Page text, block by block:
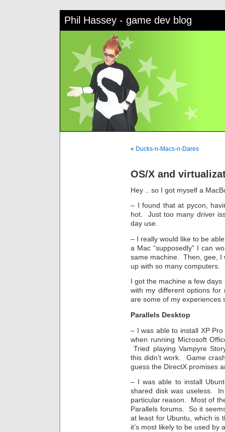
Phil Hassey - game dev blog
« Ducks-n-Macs-n-Dares
OS/X and
Hey .. so I got myself a
– I found that at pycon,
hot. Just too many driver
day use.
– I really would like to be
a Mac “supposedly” I can
same machine. Then, gee, I
up with so many computers.
I got the machine a few
with my different options for
are some of my experiences
Parallels Desktop
– I was able to install XP
when running Microsoft
Tried playing Vampyre
this didn’t work. Game
guess the DirectX promises
– I was able to install
shared disk was useless.
particular reason. Most of
Parallels forums. So it
at least for Ubuntu, which is
it’s most likely to be used by